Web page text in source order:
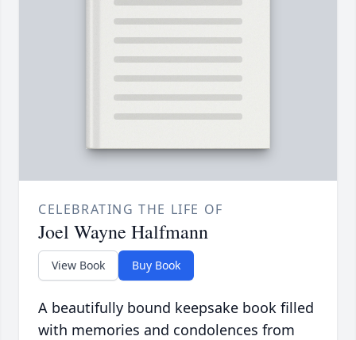
CELEBRATING THE LIFE OF
Joel Wayne Halfmann
View Book Buy Book
A beautifully bound keepsake book filled
with memories and condolences from